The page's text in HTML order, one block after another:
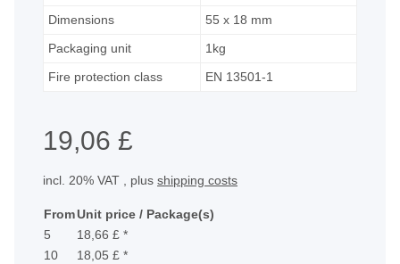
Dimensions
55 x 18 mm
Packaging unit
1kg
Fire protection class
EN 13501-1
19,06 £
incl. 20% VAT , plus shipping costs
FromUnit price / Package(s)
5
18,66 £ *
10
18,05 £ *